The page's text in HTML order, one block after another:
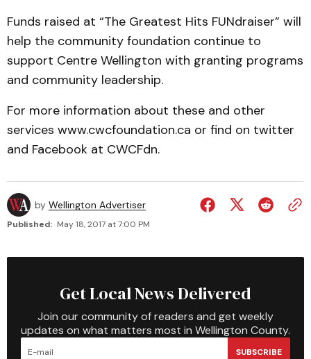
Funds raised at “The Greatest Hits FUNdraiser” will
help the community foundation continue to
support Centre Wellington with granting programs
and community leadership.
For more information about these and other
services www.cwcfoundation.ca or find on twitter
and Facebook at CWCFdn.
by Wellington Advertiser
Published: May 18, 2017 at 7:00 PM
Get Local News Delivered
Join our community of readers and get weekly
updates on what matters most in Wellington County.
SUBSCRIBE